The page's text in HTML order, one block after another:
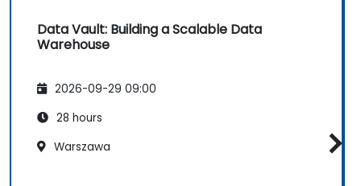
Data Vault: Building a Scalable Data
Warehouse
2026-09-29 09:00
28 hours
Warszawa